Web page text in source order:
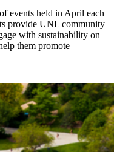
events held in April each
provide UNL community
with sustainability on
them promote